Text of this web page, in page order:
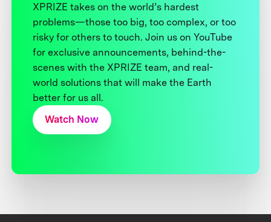
XPRIZE takes on the world’s hardest
problems—those too big, too complex, or too
risky for others to touch. Join us on YouTube
for exclusive announcements, behind-the-
scenes with the XPRIZE team, and real-
world solutions that will make the Earth
better for us all.
Watch Now